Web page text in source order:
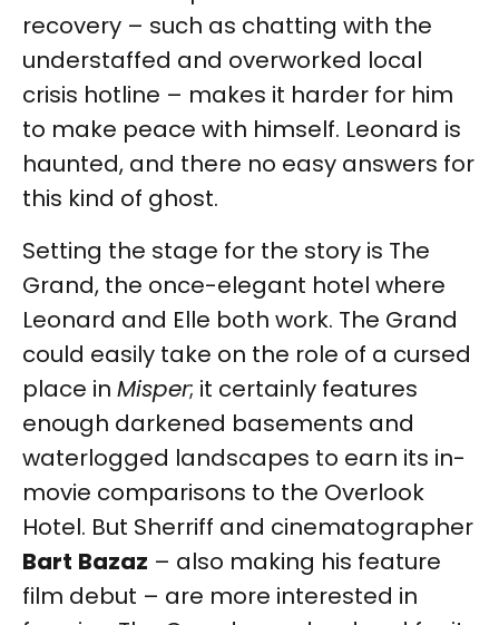
recovery – such as chatting with the
understaffed and overworked local
crisis hotline – makes it harder for him
to make peace with himself. Leonard is
haunted, and there no easy answers for
this kind of ghost.
Setting the stage for the story is The
Grand, the once-elegant hotel where
Leonard and Elle both work. The Grand
could easily take on the role of a cursed
place in Misper; it certainly features
enough darkened basements and
waterlogged landscapes to earn its in-
movie comparisons to the Overlook
Hotel. But Sherriff and cinematographer
Bart Bazaz – also making his feature
film debut – are more interested in